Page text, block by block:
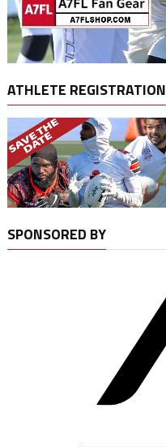
ATHLETE REGISTRATION
SPONSORED BY